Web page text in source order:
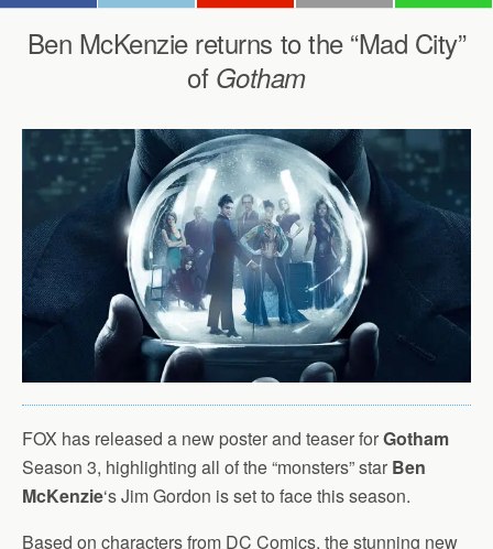
Ben McKenzie returns to the “Mad City”
of Gotham
FOX has released a new poster and teaser forGotham
Season 3, highlighting all of the “monsters” star Ben
McKenzie‘s Jim Gordon is set to face this season.
Based on characters from DC Comics, the stunning new